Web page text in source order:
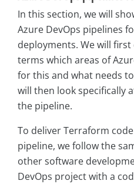
In this section, we will
Azure DevOps pipelines
deployments. We will
terms which areas of
for this and what needs
will then look specifically
the pipeline.
To deliver Terraform
pipeline, we follow the
other software
DevOps project with a